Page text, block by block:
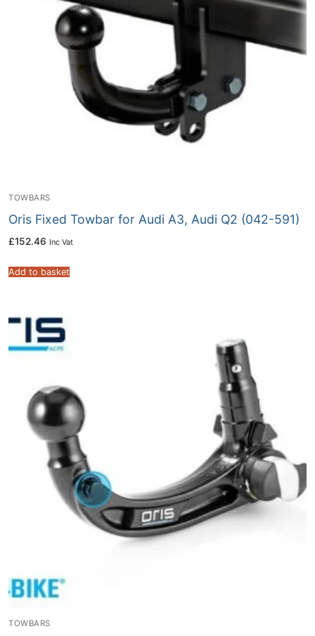
TOWBARS
Oris Fixed Towbar for Audi A3, Audi Q2 (042-591)
£152.46 Inc Vat
Add to basket
TOWBARS